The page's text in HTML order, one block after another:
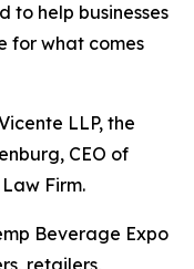
to help businesses
for what comes
LLP, the
CEO of
Firm.
Beverage Expo
retailers,